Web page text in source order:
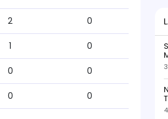
2 0
1 0
0 0
0 0